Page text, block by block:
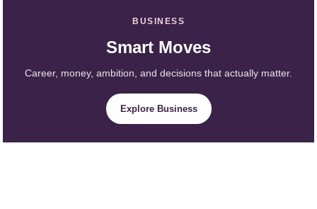
BUSINESS
Smart Moves
Career, money, ambition, and decisions that actually matter.
Explore Business